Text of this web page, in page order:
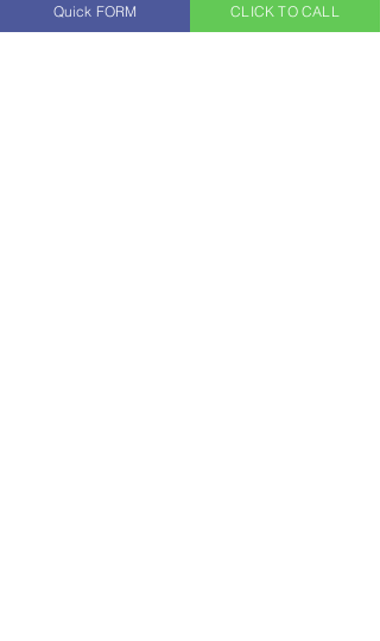
Quick FORM CLICK TO CALL